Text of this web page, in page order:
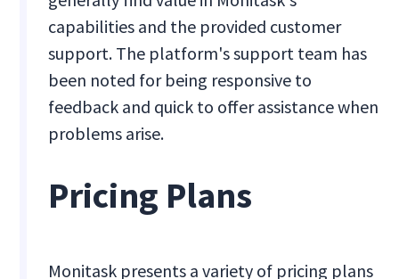
capabilities and the provided customer
support. The platform's support team has
been noted for being responsive to
feedback and quick to offer assistance when
problems arise.
Pricing Plans
Monitask presents a variety of pricing plans